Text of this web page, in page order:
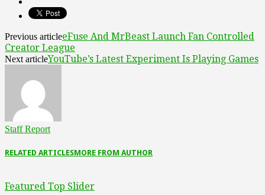
Previous articleeFuse And MrBeast Launch Fan Controlled
Creator League
Next articleYouTube’s Latest Experiment Is Playing Games
Staff Report
RELATED ARTICLESMORE FROM AUTHOR
Featured Top Slider